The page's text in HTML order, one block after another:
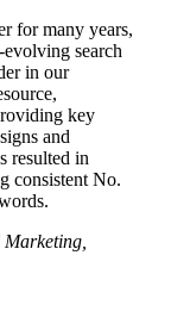
for many years,
search
in our
key
and
resulted in
consistent No.